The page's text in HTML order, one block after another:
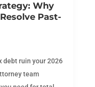
Why
Past-
debt ruin your 2026
team